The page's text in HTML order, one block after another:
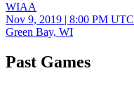
WIAA
Nov 9, 2019 | 8:00 PM UTC
Green Bay, WI
Past Games